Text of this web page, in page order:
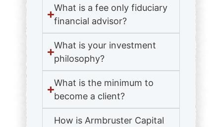
What is a fee only fiduciary
financial advisor?
What is your investment
philosophy?
What is the minimum to
become a client?
How is Armbruster Capital